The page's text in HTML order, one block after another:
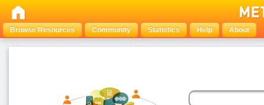
Browse Resources Community Statistics Help About